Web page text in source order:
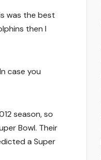
was the best
then I
case you
season, so
Bowl. Their
a Super